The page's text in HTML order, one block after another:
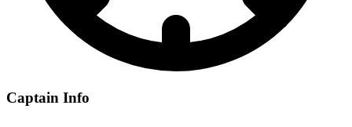
Captain Info